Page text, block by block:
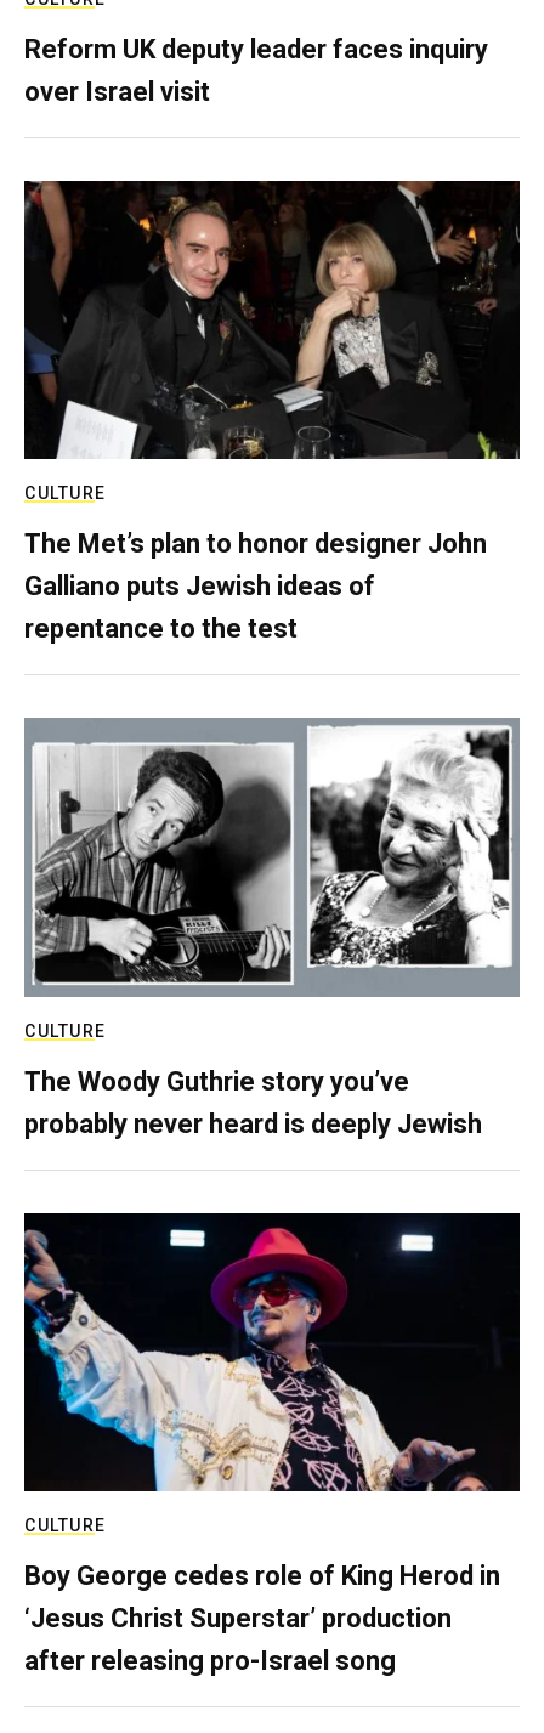
Reform UK deputy leader faces inquiry
over Israel visit
CULTURE
The Met’s plan to honor designer John
Galliano puts Jewish ideas of
repentance to the test
CULTURE
The Woody Guthrie story you’ve
probably never heard is deeply Jewish
CULTURE
Boy George cedes role of King Herod in
‘Jesus Christ Superstar’ production
after releasing pro-Israel song